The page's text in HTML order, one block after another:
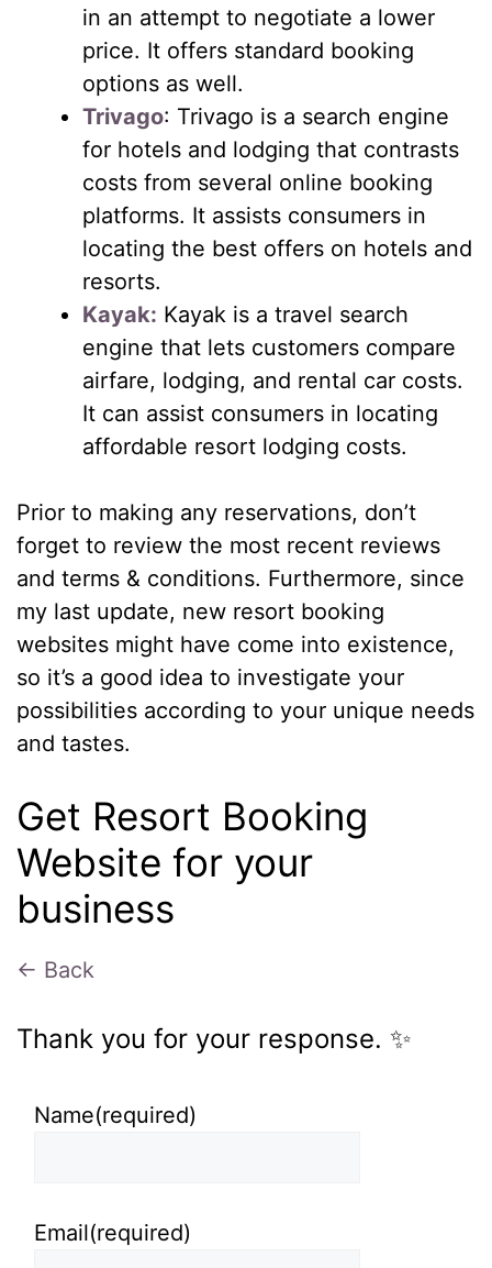
in an attempt to negotiate a lower
price. It offers standard booking
options as well.
Trivago: Trivago is a search engine
for hotels and lodging that contrasts
costs from several online booking
platforms. It assists consumers in
locating the best offers on hotels and
resorts.
Kayak: Kayak is a travel search
engine that lets customers compare
airfare, lodging, and rental car costs.
It can assist consumers in locating
affordable resort lodging costs.
Prior to making any reservations, don’t
forget to review the most recent reviews
and terms & conditions. Furthermore, since
my last update, new resort booking
websites might have come into existence,
so it’s a good idea to investigate your
possibilities according to your unique needs
and tastes.
Get Resort Booking
Website for your
business
← Back
Thank you for your response. ✨
Name(required)
Email(required)